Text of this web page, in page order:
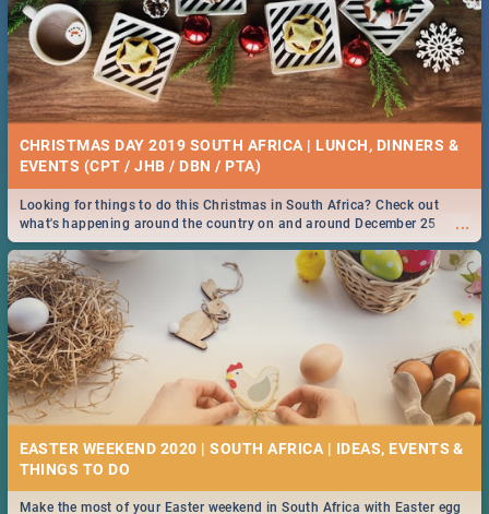
CHRISTMAS DAY 2019 SOUTH AFRICA | LUNCH, DINNERS &
EVENTS (CPT / JHB / DBN / PTA)
...
Looking for things to do this Christmas in South Africa? Check out
what's happening around the country on and around December 25
2019.
EASTER WEEKEND 2020 | SOUTH AFRICA | IDEAS, EVENTS &
Make the most of your Easter weekend in South Africa with Easter egg